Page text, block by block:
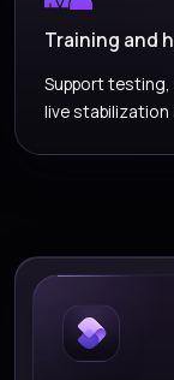
Training and
Support
live